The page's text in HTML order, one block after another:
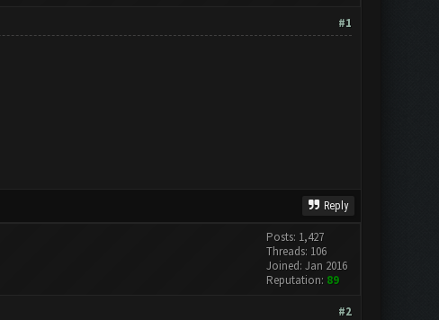
#1
Reply
Posts: 1,427
Threads: 106
Joined: Jan 2016
Reputation: 89
#2